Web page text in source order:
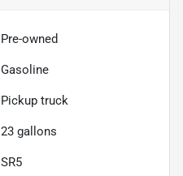
Pre-owned
Gasoline
Pickup truck
23 gallons
SR5